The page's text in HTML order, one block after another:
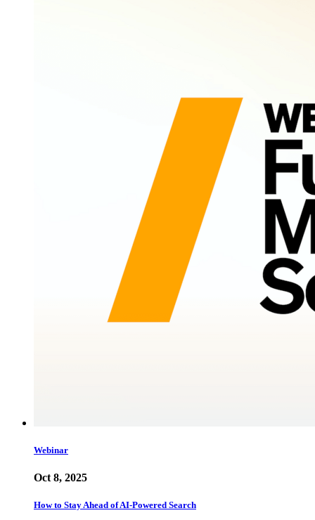
Webinar
Oct 8, 2025
How to Stay Ahead of AI-Powered Search